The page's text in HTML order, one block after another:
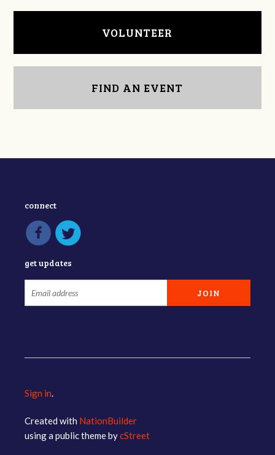
VOLUNTEER
FIND AN EVENT
connect
get updates
Sign in
Created with NationBuilder
using a public theme bycStreet